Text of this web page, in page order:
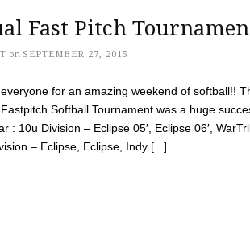
Fast Pitch
on SEPTEMBER 27, 2015
for an amazing weekend of softball!!
Softball Tournament was a huge
: 10u Division – Eclipse 05′, Eclipse 06′,
– Eclipse, Eclipse, Indy [...]